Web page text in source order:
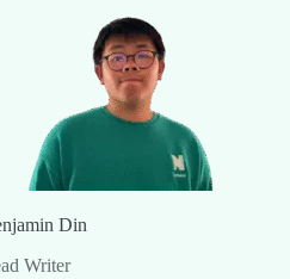
Din
Writer